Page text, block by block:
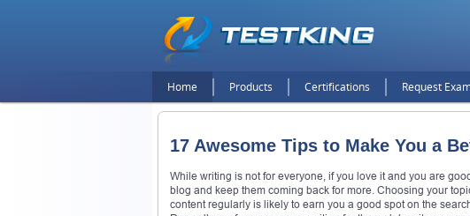
Home Products Certifications Request
17 Awesome Tips to Make You a
While writing is not for everyone, if you love it and you are
blog and keep them coming back for more. Choosing your
content regularly is likely to earn you a good spot on the